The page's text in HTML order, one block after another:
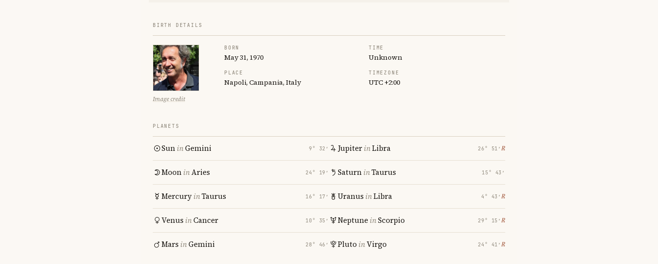
BIRTH DETAILS
Image credit
BORN
May 31, 1970
TIME
Unknown
PLACE
Napoli, Campania, Italy
TIMEZONE
UTC +2:00
PLANETS
SuninGemini 9° 32′
MooninAries 24° 19′
MercuryinTaurus 16° 17′
Venus inCancer 10° 35′
Mars inGemini 28° 46′
JupiterinLibra 26° 51′ ℞
SaturninTaurus 15° 43′
Uranus inLibra 4° 43′ ℞
Neptune inScorpio 29° 15′ ℞
Pluto inVirgo 24° 41′ ℞